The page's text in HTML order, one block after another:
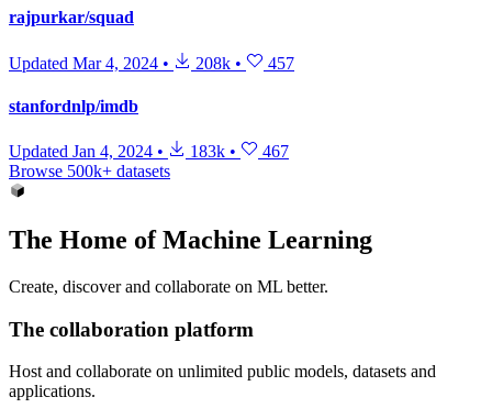
rajpurkar/squad
Updated Mar 4, 2024 • 208k • 457
stanfordnlp/imdb
Updated Jan 4, 2024 • 183k •
467
Browse 500k+ datasets
The Home of Machine Learning
Create, discover and collaborate on ML better.
The collaboration platform
Host and collaborate on unlimited public models, datasets and
applications.